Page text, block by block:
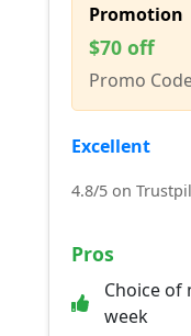
Promotion
$70 off
Promo
Excellent
4.8/5 on
Pros
Choice of
week